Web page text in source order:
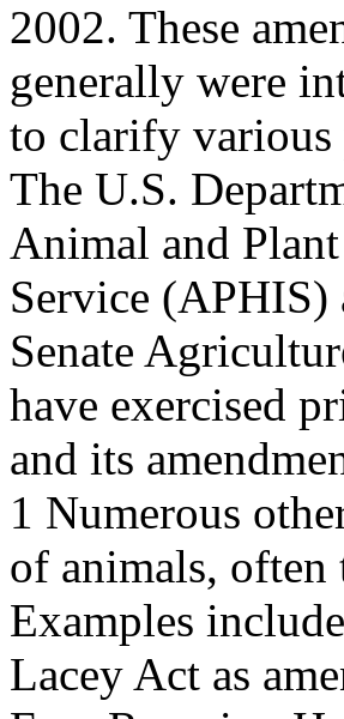
2002. These
generally were
to clarify
The U.S.
Animal and
Service (APHIS)
Senate
have exercised
and its
1 Numerous
of animals,
Examples
Lacey Act as